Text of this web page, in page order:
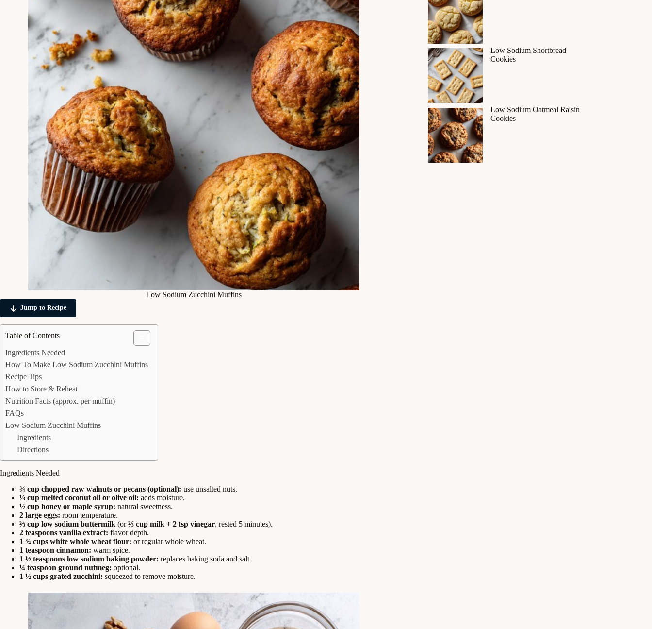
Low Sodium Zucchini Muffins
Jump to Recipe
Table of Contents
Ingredients Needed
How To Make Low Sodium Zucchini Muffins
Recipe Tips
How to Store & Reheat
Nutrition Facts (approx. per muffin)
FAQs
Low Sodium Zucchini Muffins
Ingredients
Directions
Ingredients Needed
¾ cup chopped raw walnuts or pecans (optional): use unsalted nuts.
⅓ cup melted coconut oil or olive oil: adds moisture.
½ cup honey or maple syrup: natural sweetness.
2 large eggs: room temperature.
⅔ cup low sodium buttermilk (or⅔ cup milk + 2 tsp vinegar, rested 5 minutes).
2 teaspoons vanilla extract: flavor depth.
1 ¾ cups white whole wheat flour: or regular whole wheat.
1 teaspoon cinnamon: warm spice.
1 ½ teaspoons low sodium baking powder: replaces baking soda and salt.
¼ teaspoon ground nutmeg: optional.
1 ½ cups grated zucchini: squeezed to remove moisture.
Low Sodium Shortbread
Cookies
Low Sodium Oatmeal Raisin
Cookies